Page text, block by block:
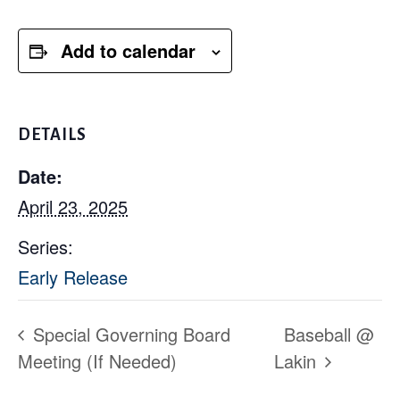
Add to calendar
DETAILS
Date:
April 23, 2025
Series:
Early Release
Special Governing Board
Meeting (If Needed)
Baseball @
Lakin